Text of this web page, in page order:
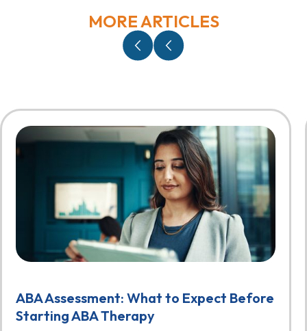
MORE ARTICLES
ABA Assessment: What to Expect Before
Starting ABA Therapy